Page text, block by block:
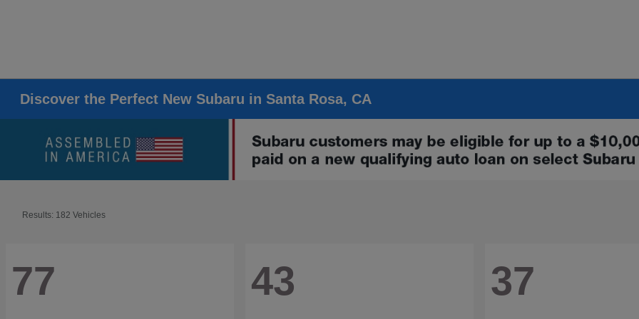
Discover the Perfect New Subaru in Santa Rosa, CA
Results: 182 Vehicles
77 43 37